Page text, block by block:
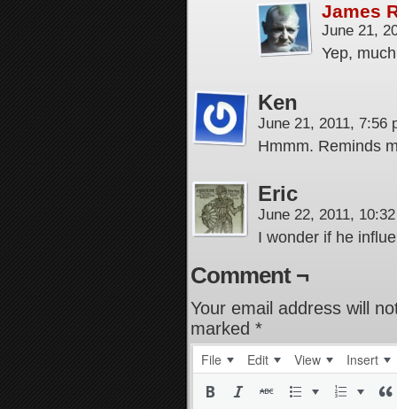
James
June 21,
Yep,
Ken
June 21, 2011, 7:56
Hmmm. Reminds
Eric
June 22, 2011,
I wonder if he
Comment ¬
Your email address will
marked *
File Edit View Insert